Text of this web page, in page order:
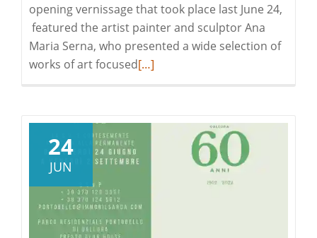
opening vernissage that took place last June 24,
featured the artist painter and sculptor Ana
Maria Serna, who presented a wide selection of
works of art focusedRead
Portobello
Today
and
[…]
24
JUN